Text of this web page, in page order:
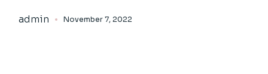
admin November 7, 2022